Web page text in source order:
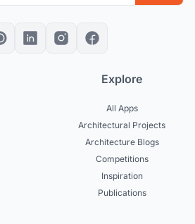
Explore
All Apps
Architectural Projects
Architecture Blogs
Competitions
Inspiration
Publications